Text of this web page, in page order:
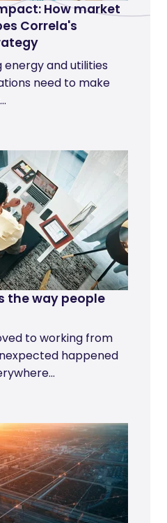
How market
Correla's
energy and utilities
need to make
the way people
to working from
happened